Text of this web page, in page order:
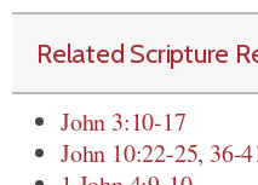
Related Scripture
John 3:10-17
John 10:22-25, 36-